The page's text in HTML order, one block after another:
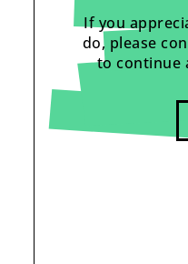
If you
do, please
to continue